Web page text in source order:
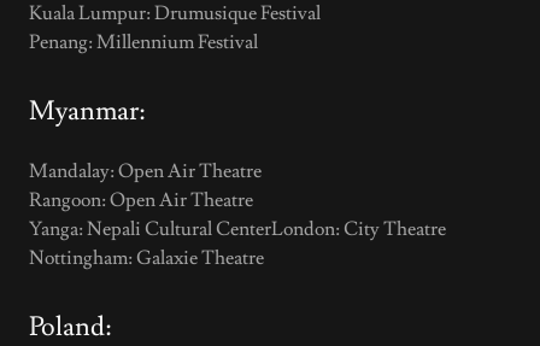
Kuala Lumpur: Drumusique Festival
Penang: Millennium Festival
Myanmar:
Mandalay: Open Air Theatre
Rangoon: Open Air Theatre
Yanga: Nepali Cultural CenterLondon: City Theatre
Nottingham: Galaxie Theatre
Poland: